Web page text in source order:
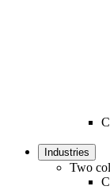
Industries
Two